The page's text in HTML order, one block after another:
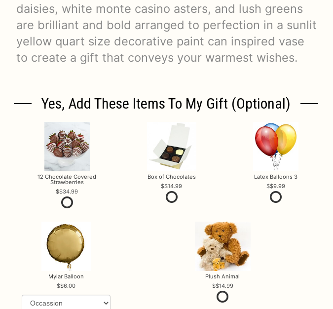
daisies, white monte casino asters, and lush greens
are brilliant and bold arranged to perfection in a sunlit
yellow quart size decorative paint can inspired vase
to create a gift that conveys your warmest wishes.
Yes, Add These Items To My Gift (optional)
12 Chocolate Covered
Strawberries
$34.99
Box of Chocolates
$14.99
Latex Balloons 3
$9.99
Mylar Balloon
$6.00
Plush Animal
$14.99